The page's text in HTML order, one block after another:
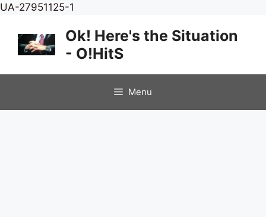
UA-27951125-1
content
Ok! Here's the Situation
- O!HitS
Menu